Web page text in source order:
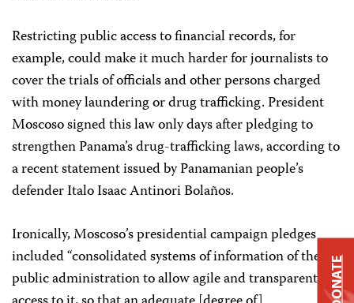
Restricting public access to financial records, for
example, could make it much harder for journalists to
cover the trials of officials and other persons charged
with money laundering or drug trafficking. President
Moscoso signed this law only days after pledging to
strengthen Panama’s drug-trafficking laws, according to
a recent statement issued by Panamanian people’s
defender Italo Isaac Antinori Bolaños.
Ironically, Moscoso’s presidential campaign pledges
included “consolidated systems of information of the
public administration to allow agile and transparent DONATE